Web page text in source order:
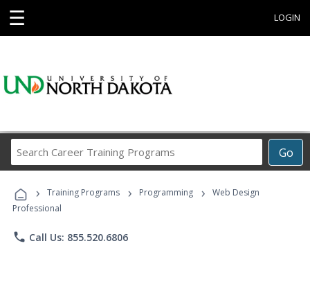
☰ LOGIN
Go
Career
Programs
› Training Programs › Programming ›
Web Design
Professional
phone Call Us: 855.520.6806